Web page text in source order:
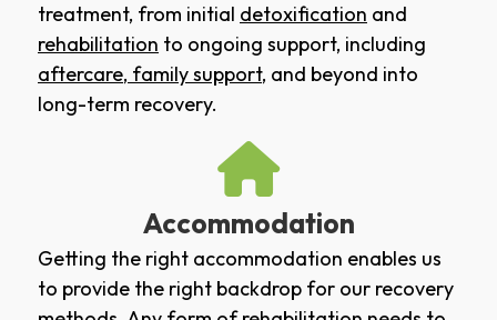
treatment, from initial detoxification and
rehabilitation to ongoing support, including
aftercare, family support, and beyond into
long-term recovery.
Accommodation
Getting the right accommodation enables us
to provide the right backdrop for our recovery